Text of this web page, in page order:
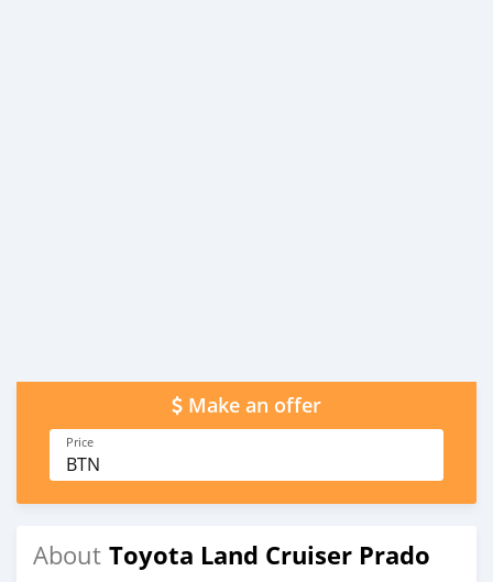
Make an offer
Price
BTN
About Toyota Land Cruiser Prado